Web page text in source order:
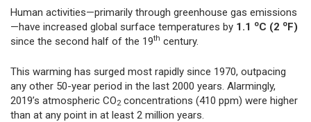
Human activities—primarily through greenhouse gas emissions
—have increased global surface temperatures by 1.1 oC (2 oF)
since the second half of the 19th century.
This warming has surged most rapidly since 1970, outpacing
any other 50-year period in the last 2000 years. Alarmingly,
2019’s atmospheric CO2 concentrations (410 ppm) were higher
than at any point in at least 2 million years.